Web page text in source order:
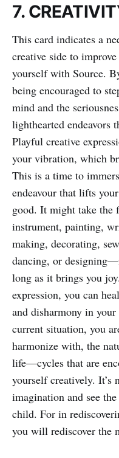
7.
This card indicates a
creative side to
yourself with Source.
being encouraged to
mind and the
lighthearted endeavors
Playful creative
your vibration, which
This is a time to
endeavour that lifts
good. It might take the
instrument, painting,
making, decorating,
dancing, or
long as it brings you
expression, you can
and disharmony in
current situation, you
harmonize with, the
life—cycles that are
yourself creatively. It’s
imagination and see
child. For in
you will rediscover the